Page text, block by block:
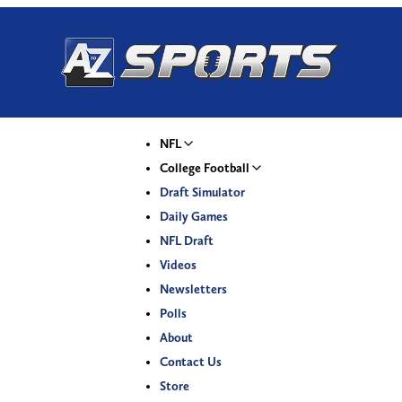
NFL
College Football
Draft Simulator
Daily Games
NFL Draft
Videos
Newsletters
Polls
About
Contact Us
Store